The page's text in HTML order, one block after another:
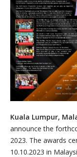
Kuala Lumpur,
announce the
2023. The awards
10.10.2023 in